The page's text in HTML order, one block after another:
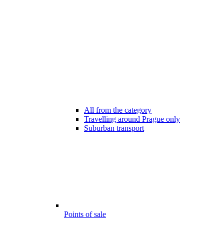
All from the category
Travelling around Prague only
Suburban transport
Points of sale